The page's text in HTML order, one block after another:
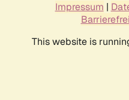
Impressum |
This website is